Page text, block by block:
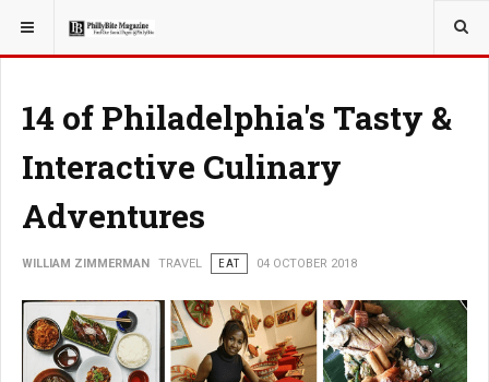
YOU ARE HERE: TRAVEL
14 of Philadelphia's Tasty &
Interactive Culinary
Adventures
WILLIAM ZIMMERMAN TRAVEL EAT 04 OCTOBER 2018